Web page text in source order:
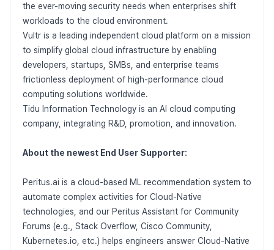
the ever-moving security needs when enterprises shift
workloads to the cloud environment.
Vultr is a leading independent cloud platform on a mission
to simplify global cloud infrastructure by enabling
developers, startups, SMBs, and enterprise teams
frictionless deployment of high-performance cloud
computing solutions worldwide.
Tidu Information Technology is an AI cloud computing
company, integrating R&D, promotion, and innovation.
About the newest End User Supporter:
Peritus.ai is a cloud-based ML recommendation system to
automate complex activities for Cloud-Native
technologies, and our Peritus Assistant for Community
Forums (e.g., Stack Overflow, Cisco Community,
Kubernetes.io, etc.) helps engineers answer Cloud-Native